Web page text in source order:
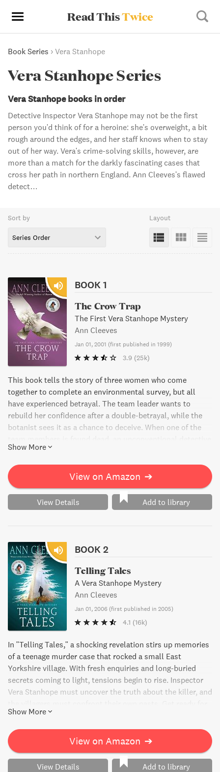
Read ThisTwice
Book Series › Vera Stanhope
Vera Stanhope Series
Vera Stanhope books in order
Detective Inspector Vera Stanhope may not be the first
person you'd think of for a heroine: she's overweight, a bit
rough around the edges, and her staff knows when to stay
out of her way. Vera's crime-solving skills, however, are
more than a match for the darkly fascinating cases that
cross her path in northern England. Ann Cleeves's flawed
detect…
Sort by
Series Order
Layout
BOOK 1
The Crow Trap
The First Vera Stanhope Mystery
Ann Cleeves
Jan 01, 2001 (first published in 1999)
3.9 (25k)
This book tells the story of three women who come
together to complete an environmental survey, but all
have experienced betrayal. The team leader wants to
rebuild her confidence after a double-betrayal, while the
botanist sees it as a chance to deceive. When one of the
must piece together the truth from their tangled lives.
Show More
View on Amazon ➔
View Details Add to library
BOOK 2
Telling Tales
A Vera Stanhope Mystery
Ann Cleeves
Jan 01, 2006 (first published in 2005)
4.1 (16k)
In "Telling Tales," a shocking revelation stirs up memories
of a teenage murder case that rocked a small East
Yorkshire village. With fresh enquiries and long-buried
secrets coming to light, tensions begin to rise. Inspector
Vera Stanhope must uncover the truth about the killer, and
a gripping and suspenseful journey full of deadly secrets.
Show More
View on Amazon ➔
View Details Add to library